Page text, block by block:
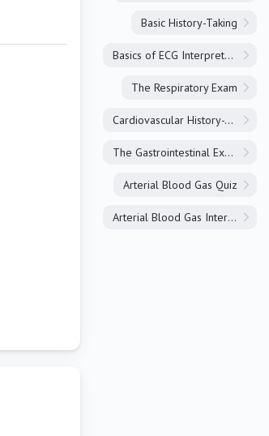
Basic History-Taking
Basics of ECG Interpretation
The Respiratory Exam
Cardiovascular History-Taking
The Gastrointestinal Exam
Arterial Blood Gas Quiz
Arterial Blood Gas Interpretation